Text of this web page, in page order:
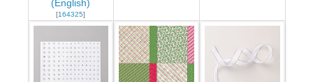
(English)
[164325]